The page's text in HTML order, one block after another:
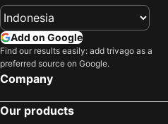
Add on Google
Find our results easily: add trivago as a
preferred source on Google.
Company
Our products